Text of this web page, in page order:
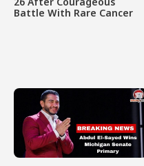
26 After Courageous
Battle With Rare Cancer